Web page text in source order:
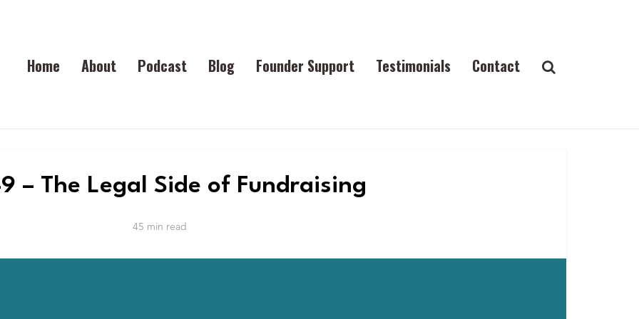
Home About Podcast Blog Founder Support Testimonials Contact
– The Legal Side of Fundraising
45 min read